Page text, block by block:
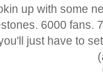
up with some
6000 fans.
just have to